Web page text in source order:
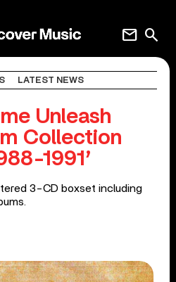
search
mail
LATEST NEWS
Unleash
Collection
1991’
3-CD boxset including